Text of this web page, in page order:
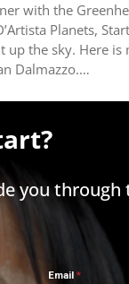
with the
Planets,
up the sky. Here is
Dalmazzo.…
you through
Email